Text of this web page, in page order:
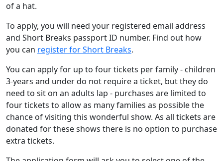
of a hat.
To apply, you will need your registered email address
and Short Breaks passport ID number. Find out how
you can register for Short Breaks.
You can apply for up to four tickets per family - children
3-years and under do not require a ticket, but they do
need to sit on an adults lap - purchases are limited to
four tickets to allow as many families as possible the
chance of visiting this wonderful show. As all tickets are
donated for these shows there is no option to purchase
extra tickets.